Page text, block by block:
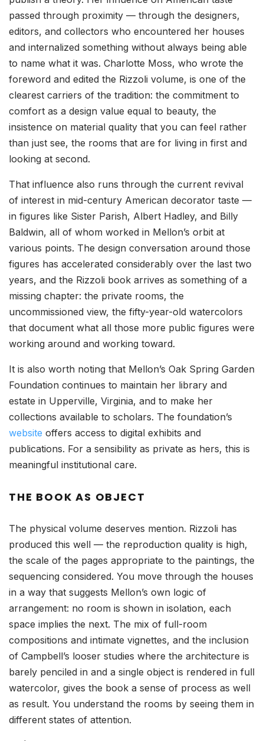
passed through proximity — through the designers,
editors, and collectors who encountered her houses
and internalized something without always being able
to name what it was. Charlotte Moss, who wrote the
foreword and edited the Rizzoli volume, is one of the
clearest carriers of the tradition: the commitment to
comfort as a design value equal to beauty, the
insistence on material quality that you can feel rather
than just see, the rooms that are for living in first and
looking at second.
That influence also runs through the current revival
of interest in mid-century American decorator taste —
in figures like Sister Parish, Albert Hadley, and Billy
Baldwin, all of whom worked in Mellon’s orbit at
various points. The design conversation around those
figures has accelerated considerably over the last two
years, and the Rizzoli book arrives as something of a
missing chapter: the private rooms, the
uncommissioned view, the fifty-year-old watercolors
that document what all those more public figures were
working around and working toward.
It is also worth noting that Mellon’s Oak Spring Garden
Foundation continues to maintain her library and
estate in Upperville, Virginia, and to make her
collections available to scholars. The foundation’s
website offers access to digital exhibits and
publications. For a sensibility as private as hers, this is
meaningful institutional care.
THE BOOK AS OBJECT
The physical volume deserves mention. Rizzoli has
produced this well — the reproduction quality is high,
the scale of the pages appropriate to the paintings, the
sequencing considered. You move through the houses
in a way that suggests Mellon’s own logic of
arrangement: no room is shown in isolation, each
space implies the next. The mix of full-room
compositions and intimate vignettes, and the inclusion
of Campbell’s looser studies where the architecture is
barely penciled in and a single object is rendered in full
watercolor, gives the book a sense of process as well
as result. You understand the rooms by seeing them in
different states of attention.